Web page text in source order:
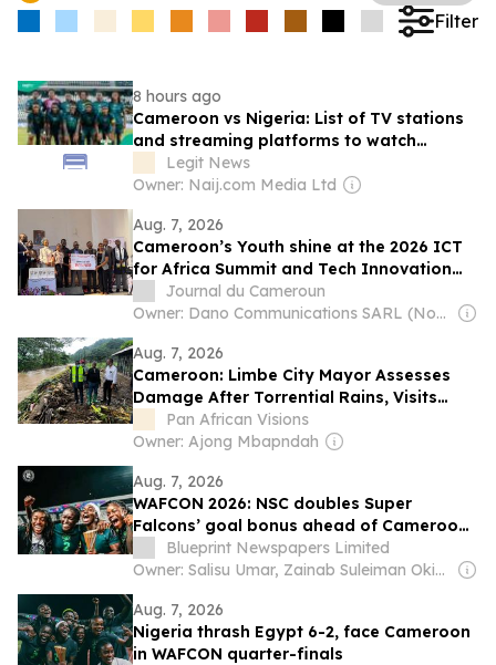
Filter
8 hours ago
Cameroon vs Nigeria: List of TV stations
and streaming platforms to watch
WAFCON 2026 quarter-final
Legit News
Owner: Naij.com Media Ltd
Aug. 7, 2026
Cameroon’s Youth shine at the 2026 ICT
for Africa Summit and Tech Innovation
Challenge
Journal du Cameroun
Owner: Dano Communications SARL (Non-Transparent)
Aug. 7, 2026
Cameroon: Limbe City Mayor Assesses
Damage After Torrential Rains, Visits
Landslide Survivor
Pan African Visions
Owner: Ajong Mbapndah
Aug. 7, 2026
WAFCON 2026: NSC doubles Super
Falcons’ goal bonus ahead of Cameroon
quarter-final
Blueprint Newspapers Limited
Owner: Salisu Umar, Zainab Suleiman Okino & Ibrahim Sheme
Aug. 7, 2026
Nigeria thrash Egypt 6-2, face Cameroon
in WAFCON quarter-finals